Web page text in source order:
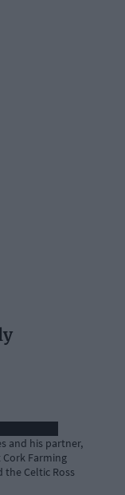
and his partner,
Cork Farming
the Celtic Ross